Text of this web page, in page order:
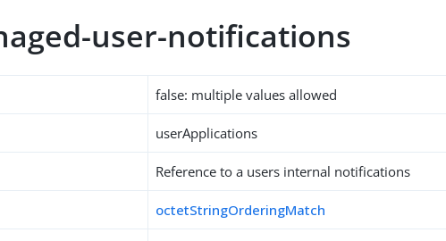
user-notifications
false: multiple values allowed
userApplications
Reference to a users internal notifications
octetStringOrderingMatch